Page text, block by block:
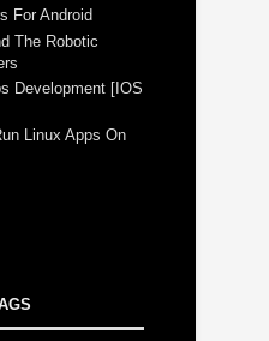
For Android
The Robotic
Development [IOS
Linux Apps On